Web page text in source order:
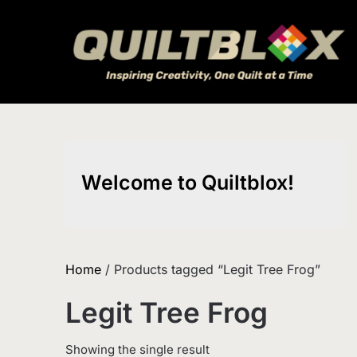
Welcome to Quiltblox!
Home / Products tagged “Legit Tree Frog”
Legit Tree Frog
Showing the single result